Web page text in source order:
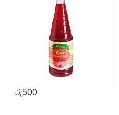
රු500